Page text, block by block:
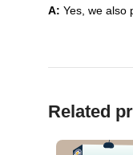
A: Yes, we also
Related